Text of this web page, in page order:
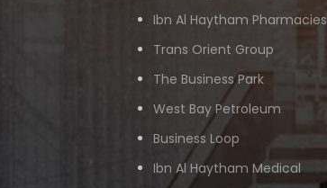
Ibn Al Haytham Pharmacies
Trans Orient Group
The Business Park
West Bay Petroleum
Business Loop
Ibn Al Haytham Medical